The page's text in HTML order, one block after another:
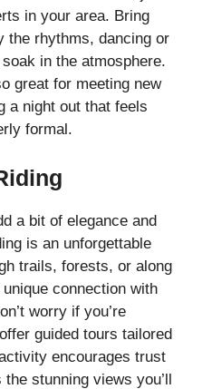
in your area. Bring
the rhythms, dancing or
in the atmosphere.
great for meeting new
a night out that feels
formal.
a bit of elegance and
is an unforgettable
trails, forests, or along
connection with
worry if you’re
guided tours tailored
encourages trust
stunning views you’ll